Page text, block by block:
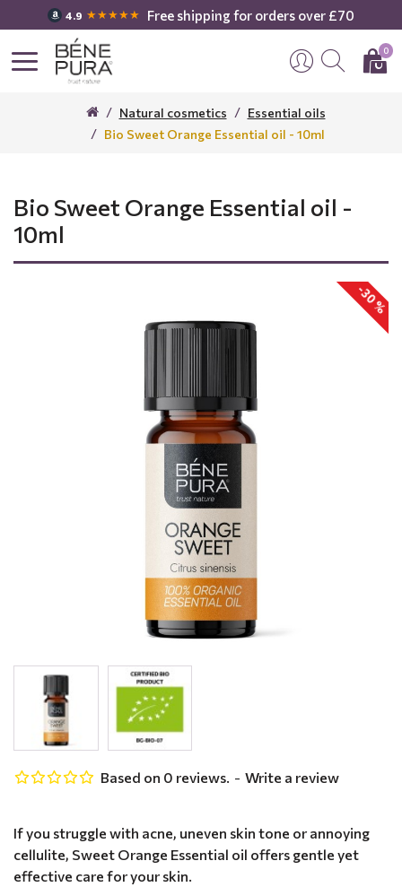
4.9 ★★★★★ Free shipping for orders over £70
0
Natural cosmetics
Essential oils
Bio Sweet Orange Essential oil - 10ml
Bio Sweet Orange Essential oil -
10ml
-30 %
If you struggle with acne, uneven skin tone or annoying
cellulite, Sweet Orange Essential oil offers gentle yet
effective care for your skin.
Based on 0 reviews. - Write a review